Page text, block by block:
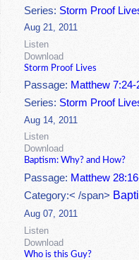
Series: Storm Proof
Aug 21, 2011
Listen
Download
Storm Proof Lives
Passage: Matthew 7:24-
Series: Storm Proof
Aug 14, 2011
Listen
Download
Baptism: Why? and How?
Passage: Matthew
Category:< /span>
Aug 07, 2011
Listen
Download
Who is this Guy?